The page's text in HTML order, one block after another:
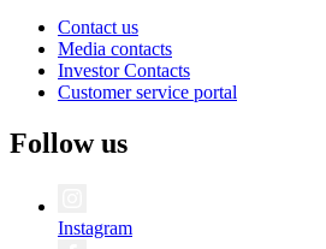
Contact us
Media contacts
Investor Contacts
Customer service portal
Follow us
Instagram